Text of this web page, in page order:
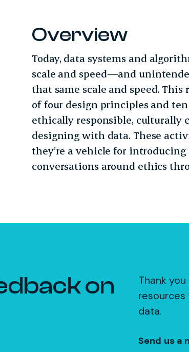
Overview
Today, data systems and
scale and speed—and
that same scale and speed.
of four design principles and
ethically responsible, culturally
designing with data. These
they’re a vehicle for
conversations around ethics
on
Thank
resources
data.
Send us a